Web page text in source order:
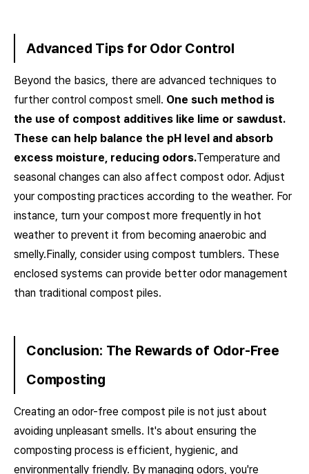
Advanced Tips for Odor Control
Beyond the basics, there are advanced techniques to
further control compost smell. One such method is
the use of compost additives like lime or sawdust.
These can help balance the pH level and absorb
excess moisture, reducing odors.Temperature and
seasonal changes can also affect compost odor. Adjust
your composting practices according to the weather. For
instance, turn your compost more frequently in hot
weather to prevent it from becoming anaerobic and
smelly.Finally, consider using compost tumblers. These
enclosed systems can provide better odor management
than traditional compost piles.
Conclusion: The Rewards of Odor-Free
Composting
Creating an odor-free compost pile is not just about
avoiding unpleasant smells. It's about ensuring the
composting process is efficient, hygienic, and
environmentally friendly. By managing odors, you're